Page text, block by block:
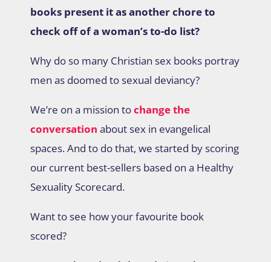
books present it as another chore to
check off of a woman’s to-do list?
Why do so many Christian sex books portray
men as doomed to sexual deviancy?
We’re on a mission tochange the
conversation about sex in evangelical
spaces. And to do that, we started by scoring
our current best-sellers based on a Healthy
Sexuality Scorecard.
Want to see how your favourite book
scored?